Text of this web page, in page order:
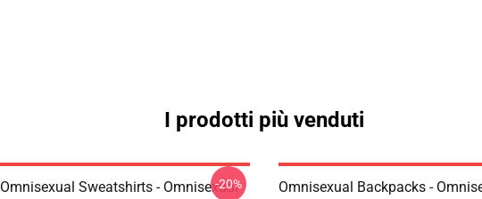
I prodotti più venduti
Omnisexual Sweatshirts - Omnisexual
-20%
Omnisexual Backpacks -